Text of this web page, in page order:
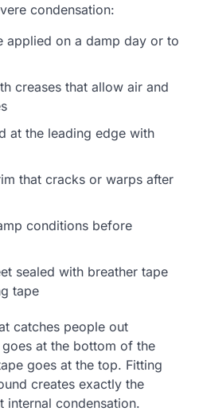
condensation:
applied on a damp day or to
creases that allow air and
at the leading edge with
that cracks or warps after
conditions before
sealed with breather tape
tape
catches people out
at the bottom of the
goes at the top. Fitting
creates exactly the
internal condensation.